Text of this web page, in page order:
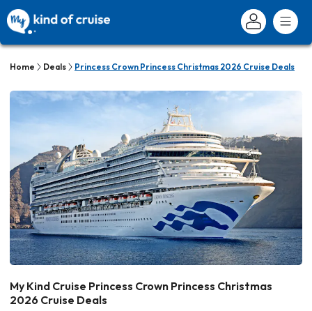
Home Deals Princess Crown Princess Christmas 2026 Cruise Deals
My Kind Cruise Princess Crown Princess Christmas
2026 Cruise Deals